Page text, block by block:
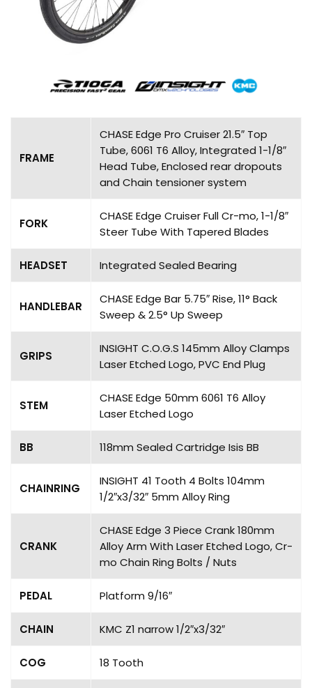
FRAME
CHASE Edge Pro Cruiser 21.5″ Top
Tube, 6061 T6 Alloy, Integrated 1-1/8″
Head Tube, Enclosed rear dropouts
and Chain tensioner system
FORK
CHASE Edge Cruiser Full Cr-mo, 1-1/8″
Steer Tube With Tapered Blades
HEADSET Integrated Sealed Bearing
HANDLEBAR
CHASE Edge Bar 5.75″ Rise, 11° Back
Sweep & 2.5° Up Sweep
GRIPS
INSIGHT C.O.G.S 145mm Alloy Clamps
Laser Etched Logo, PVC End Plug
STEM
CHASE Edge 50mm 6061 T6 Alloy
Laser Etched Logo
BB 118mm Sealed Cartridge Isis BB
CHAINRING
INSIGHT 41 Tooth 4 Bolts 104mm
1/2″x3/32″ 5mm Alloy Ring
CRANK
CHASE Edge 3 Piece Crank 180mm
Alloy Arm With Laser Etched Logo, Cr-
mo Chain Ring Bolts / Nuts
PEDAL Platform 9/16″
CHAIN KMC Z1 narrow 1/2″x3/32″
COG 18 Tooth